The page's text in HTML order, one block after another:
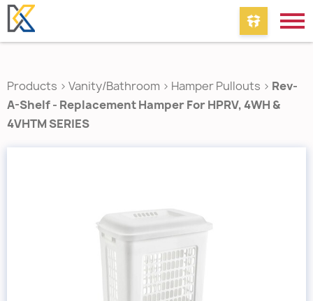
Products > Vanity/Bathroom > Hamper Pullouts > Rev-
A-Shelf - Replacement Hamper For HPRV, 4WH &
4VHTM SERIES